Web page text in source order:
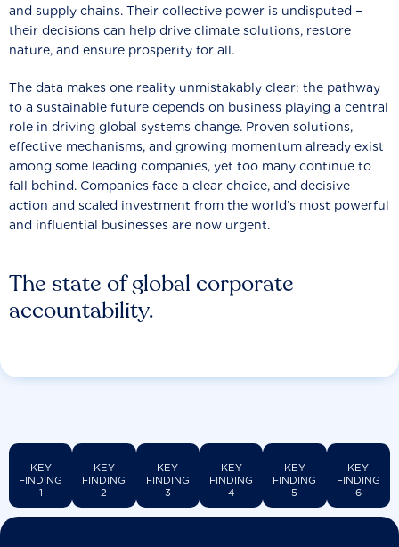
The state of global corporate
accountability.
and supply chains. Their collective power is undisputed −
their decisions can help drive climate solutions, restore
nature, and ensure prosperity for all.
The data makes one reality unmistakably clear: the pathway
to a sustainable future depends on business playing a central
role in driving global systems change. Proven solutions,
effective mechanisms, and growing momentum already exist
among some leading companies, yet too many continue to
fall behind. Companies face a clear choice, and decisive
action and scaled investment from the world’s most powerful
and influential businesses are now urgent.
KEY
FINDING
1
KEY
FINDING
2
KEY
FINDING
3
KEY
FINDING
4
KEY
FINDING
5
KEY
FINDING
6